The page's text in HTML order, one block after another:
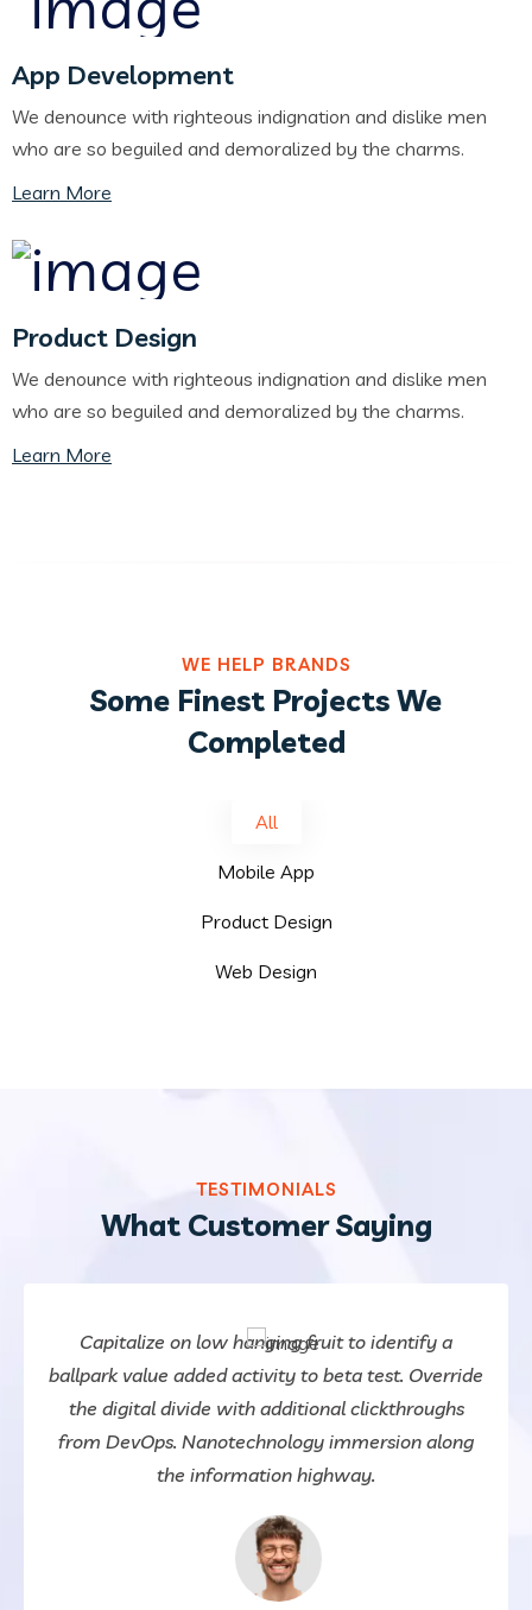
App Development
We denounce with righteous indignation and dislike men
who are so beguiled and demoralized by the charms.
Learn More
Product Design
We denounce with righteous indignation and dislike men
who are so beguiled and demoralized by the charms.
Learn More
WE HELP BRANDS
Some Finest Projects We
Completed
All
Mobile App
Product Design
Web Design
TESTIMONIALS
What Customer Saying
Capitalize on low hanging fruit to identify a
ballpark value added activity to beta test. Override
the digital divide with additional clickthroughs
from DevOps. Nanotechnology immersion along
the information highway.